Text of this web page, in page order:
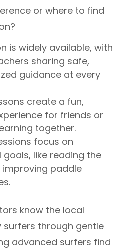
or where to find
is widely available, with
sharing safe,
guidance at every
create a fun,
for friends or
together.
focus on
goals, like reading the
improving paddle
know the local
surfers through gentle
advanced surfers find